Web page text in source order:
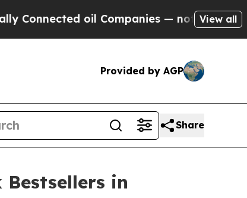
oil Companies — not Taxpayers — the
View all
Provided by AGP
Share
in